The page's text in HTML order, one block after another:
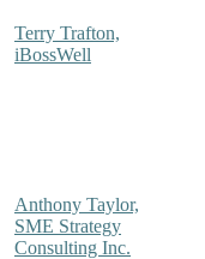
Terry Trafton,
iBossWell
Anthony Taylor,
SME Strategy
Consulting Inc.